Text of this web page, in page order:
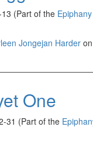
(Part of the
Jongejan Harder
One
31 (Part of the